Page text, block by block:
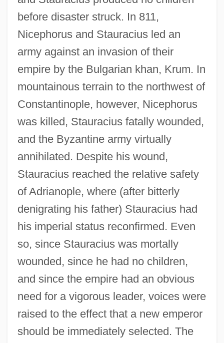
before disaster struck. In 811,
Nicephorus and Stauracius led an
army against an invasion of their
empire by the Bulgarian khan, Krum. In
mountainous terrain to the northwest of
Constantinople, however, Nicephorus
was killed, Stauracius fatally wounded,
and the Byzantine army virtually
annihilated. Despite his wound,
Stauracius reached the relative safety
of Adrianople, where (after bitterly
denigrating his father) Stauracius had
his imperial status reconfirmed. Even
so, since Stauracius was mortally
wounded, since he had no children,
and since the empire had an obvious
need for a vigorous leader, voices were
raised to the effect that a new emperor
should be immediately selected. The